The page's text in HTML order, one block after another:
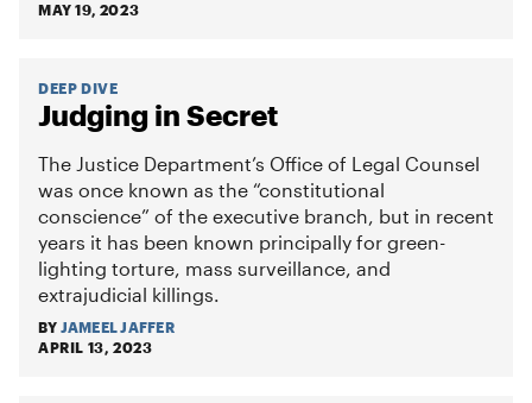
MAY 19, 2023
DEEP DIVE
Judging in Secret
The Justice Department’s Office of Legal Counsel
was once known as the “constitutional
conscience” of the executive branch, but in recent
years it has been known principally for green-
lighting torture, mass surveillance, and
extrajudicial killings.
BY JAMEEL JAFFER
APRIL 13, 2023